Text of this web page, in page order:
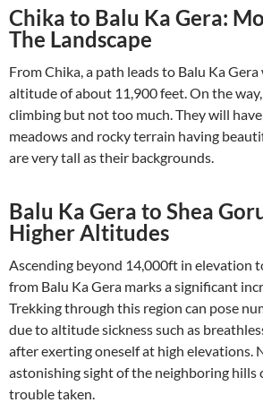
Chika to Balu Ka Gera:
The Landscape
From Chika, a path leads to Balu Ka
altitude of about 11,900 feet. On the
climbing but not too much. They will
meadows and rocky terrain having
are very tall as their backgrounds.
Balu Ka Gera to Shea
Higher Altitudes
Ascending beyond 14,000ft in elevation
from Balu Ka Gera marks a significant
Trekking through this region can pose
due to altitude sickness such as
after exerting oneself at high elevations.
astonishing sight of the neighboring hills
trouble taken.